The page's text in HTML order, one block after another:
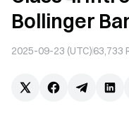
Bollinger
2025-09-23 (UTC)63,733